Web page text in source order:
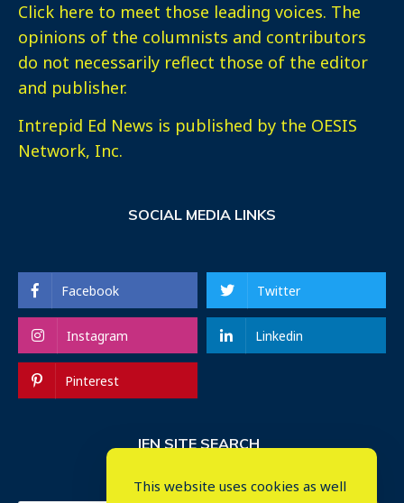
Click here to meet those leading voices. The
opinions of the columnists and contributors
do not necessarily reflect those of the editor
and publisher.
Intrepid Ed News is published by the OESIS
Network, Inc.
SOCIAL MEDIA LINKS
Facebook Twitter
Instagram Linkedin
Pinterest
IEN SITE SEARCH
This website uses cookies as well